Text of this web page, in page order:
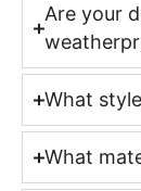
Are your
What
What